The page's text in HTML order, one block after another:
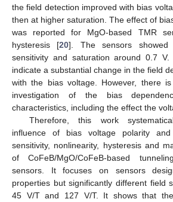
the field detection improved with bias
then at higher saturation. The effect of
was reported for MgO-based TMR
hysteresis [20]. The sensors
sensitivity and saturation around 0.7
indicate a substantial change in the field
with the bias voltage. However, there
investigation of the bias
characteristics, including the effect the
Therefore, this work
influence of bias voltage polarity
sensitivity, nonlinearity, hysteresis and
of CoFeB/MgO/CoFeB-based
sensors. It focuses on sensors
properties but significantly different field
45 V/T and 127 V/T. It shows that